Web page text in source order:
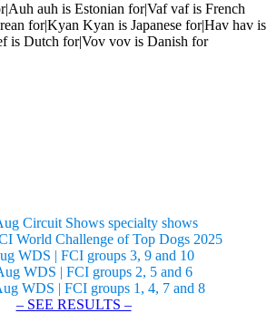
auh is Estonian for|Vaf vaf is French
for|Kyan Kyan is Japanese for|Hav hav is
is Dutch for|Vov vov is Danish for
Circuit Shows specialty shows
World Challenge of Top Dogs 2025
WDS | FCI groups 3, 9 and 10
WDS | FCI groups 2, 5 and 6
WDS | FCI groups 1, 4, 7 and 8
– SEE RESULTS –